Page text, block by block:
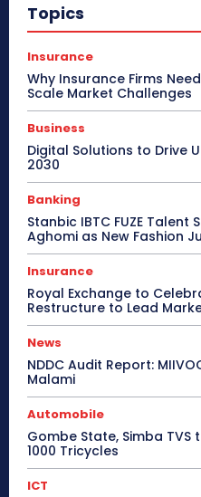
Topics
Insurance
Why Insurance Firms
Scale Market Challenges
Business
Digital Solutions to Drive
2030
Banking
Stanbic IBTC FUZE Talent
Aghomi as New Fashion
Insurance
Royal Exchange to
Restructure to Lead
News
NDDC Audit Report:
Malami
Automobile
Gombe State, Simba TVS
1000 Tricycles
ICT